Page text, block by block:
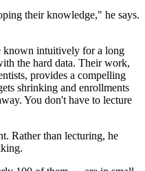
their knowledge," he says.
known intuitively for a long
the hard data. Their work,
provides a compelling
shrinking and enrollments
You don't have to lecture
Rather than lecturing, he